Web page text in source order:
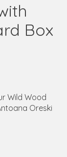
Box
Wild Wood
Oreski